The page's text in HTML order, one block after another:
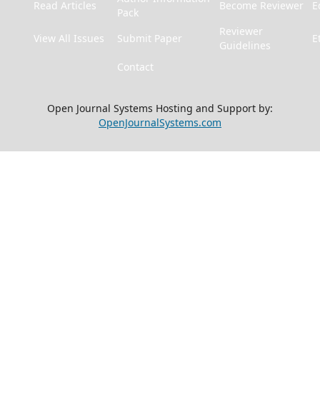
Read Articles
Pack
Become Reviewer
View All Issues Submit Paper
Reviewer
Guidelines
Contact
Open Journal Systems Hosting and Support by:
OpenJournalSystems.com